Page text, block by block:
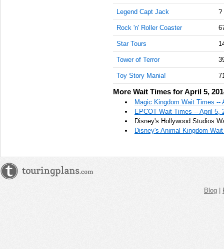
Legend Capt Jack ?
Rock 'n' Roller Coaster
Star Tours
Tower of Terror
Toy Story Mania!
More Wait Times for April 5,
Magic Kingdom Wait Times --
EPCOT Wait Times -- April 5,
Disney's Hollywood Studios
Disney's Animal Kingdom
Blog |